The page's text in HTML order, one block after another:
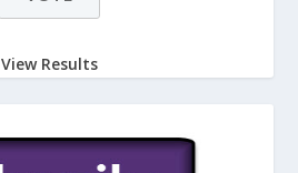
View Results